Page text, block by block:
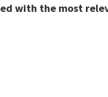
with the most